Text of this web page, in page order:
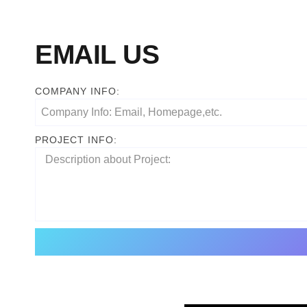
EMAIL US
COMPANY INFO:
PROJECT INFO: